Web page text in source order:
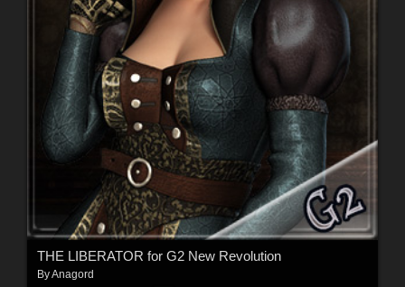
THE LIBERATOR for G2 New Revolution
ByAnagord